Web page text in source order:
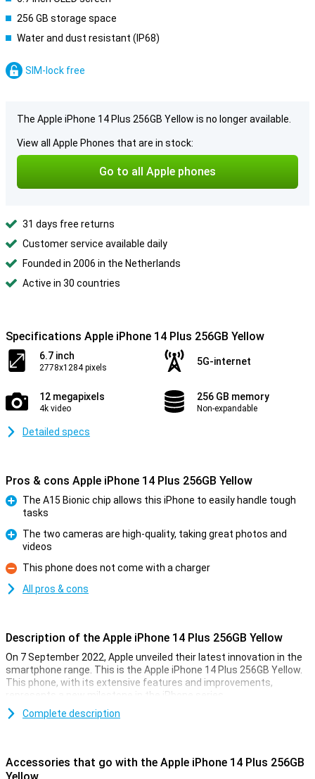
256 GB storage space
Water and dust resistant (IP68)
SIM-lock free
The Apple iPhone 14 Plus 256GB Yellow is no longer available.
View all Apple Phones that are in stock:
Go to all Apple phones
31 days free returns
Customer service available daily
Founded in 2006 in the Netherlands
Active in 30 countries
Specifications Apple iPhone 14 Plus 256GB Yellow
6.7 inch
2778x1284 pixels
5G-internet
12 megapixels
4k video
256 GB memory
Non-expandable
Detailed specs
Pros & cons Apple iPhone 14 Plus 256GB Yellow
The A15 Bionic chip allows this iPhone to easily handle tough
tasks
The two cameras are high-quality, taking great photos and
videos
Con
This phone does not come with a charger
All pros & cons
Description of the Apple iPhone 14 Plus 256GB Yellow
On 7 September 2022, Apple unveiled their latest innovation in the
smartphone range. This is the Apple iPhone 14 Plus 256GB Yellow.
This phone, with its extensive features and improvements,
represents a new milestone in the iPhone series.
enhanced viewing experience. The 60Hz OLED screen ensures
Complete description
Accessories that go with the Apple iPhone 14 Plus 256GB